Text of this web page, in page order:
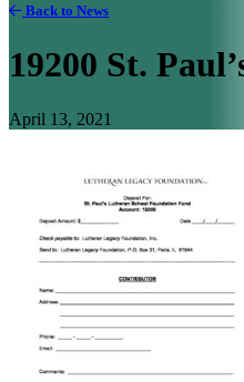
Back to News
19200 St.
April 13, 2021